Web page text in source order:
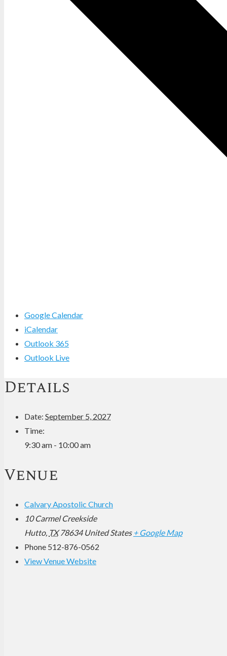
Google Calendar
iCalendar
Outlook 365
Outlook Live
Details
Date: September 5, 2027
Time:
9:30 am - 10:00 am
Venue
Calvary Apostolic Church
10 Carmel Creekside
Hutto, TX 78634 United States + Google Map
Phone 512-876-0562
View Venue Website